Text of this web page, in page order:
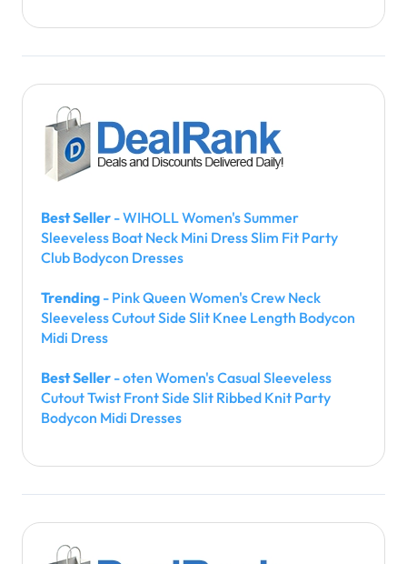
Best Seller - WIHOLL Women's Summer
Sleeveless Boat Neck Mini Dress Slim Fit Party
Club Bodycon Dresses
Trending - Pink Queen Women's Crew Neck
Sleeveless Cutout Side Slit Knee Length Bodycon
Midi Dress
Best Seller - oten Women's Casual Sleeveless
Cutout Twist Front Side Slit Ribbed Knit Party
Bodycon Midi Dresses